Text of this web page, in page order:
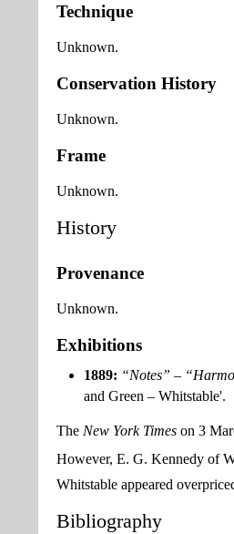
Technique
Unknown.
Conservation History
Unknown.
Frame
Unknown.
History
Provenance
Unknown.
Exhibitions
1889: “Notes” –
and Green – Whitstable'.
The New York Times on 3
However, E. G. Kennedy of
Whitstable appeared
Bibliography